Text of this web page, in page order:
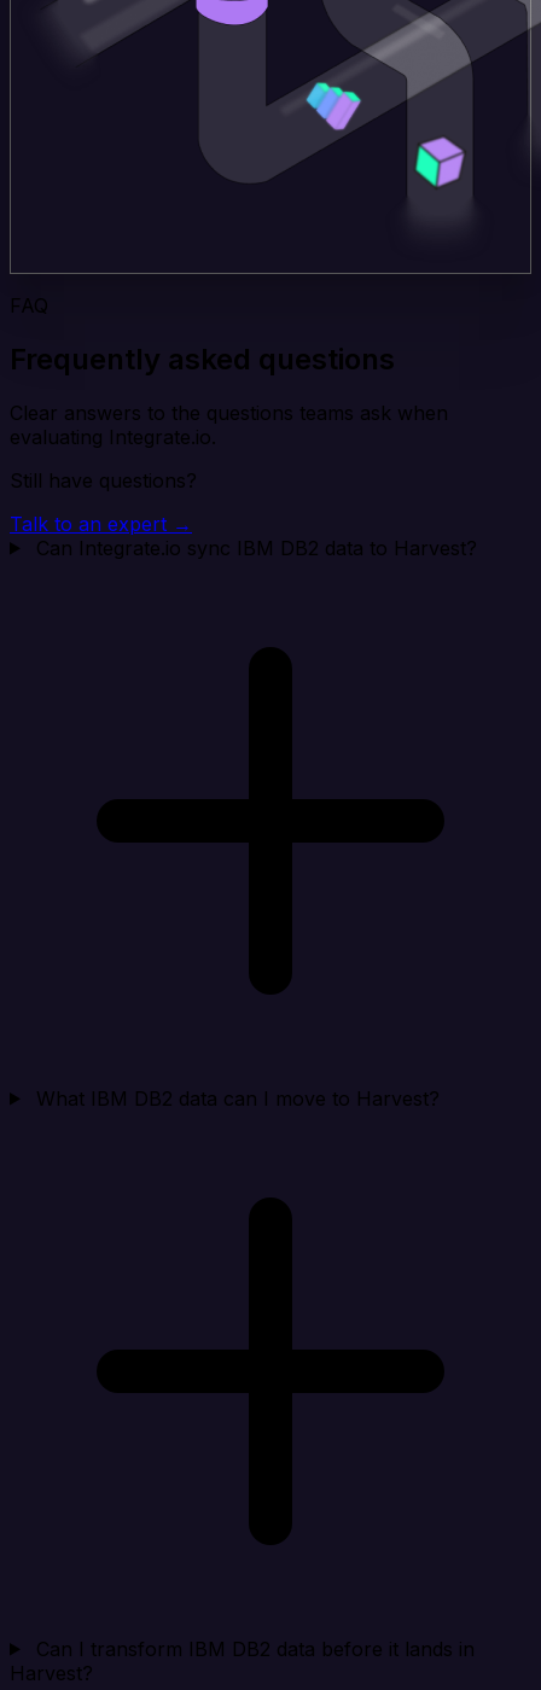
FAQ
Frequently asked questions
Clear answers to the questions teams ask when
evaluating Integrate.io.
Still have questions?
Talk to an expert →
Can Integrate.io sync IBM DB2 data to Harvest?
What IBM DB2 data can I move to Harvest?
Can I transform IBM DB2 data before it lands in
Harvest?